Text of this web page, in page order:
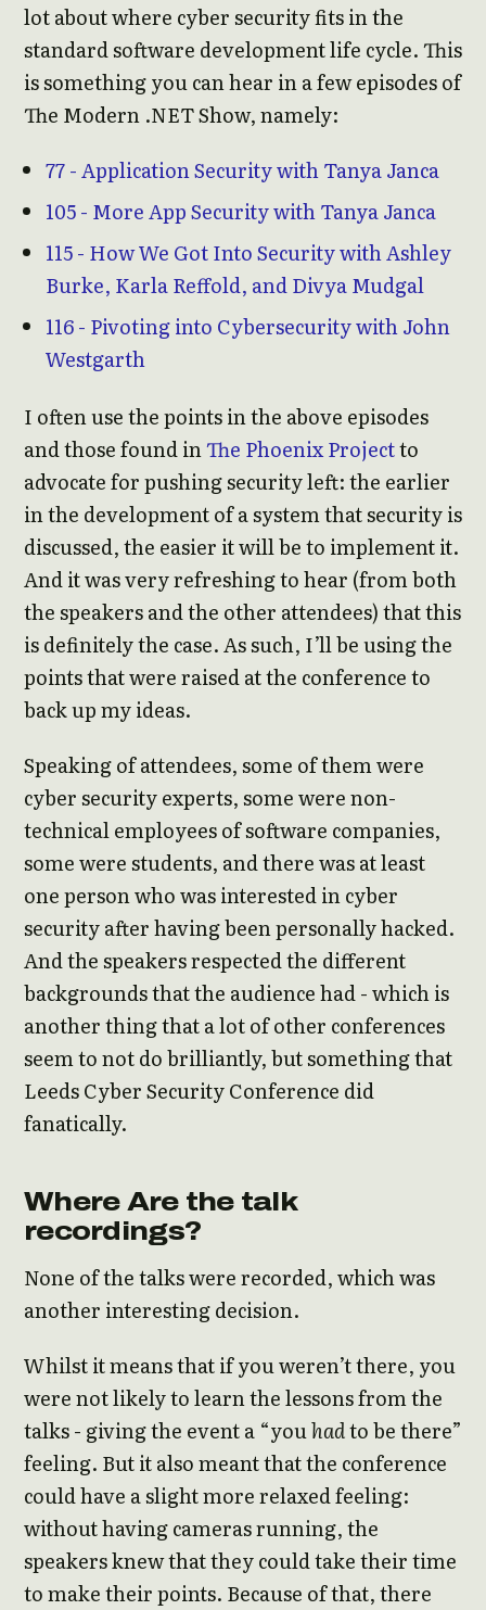
lot about where cyber security fits in the
standard software development life cycle. This
is something you can hear in a few episodes of
The Modern .NET Show, namely:
77 - Application Security with Tanya Janca
105 - More App Security with Tanya Janca
115 - How We Got Into Security with Ashley
Burke, Karla Reffold, and Divya Mudgal
116 - Pivoting into Cybersecurity with John
Westgarth
I often use the points in the above episodes
and those found inThe Phoenix Projectto
advocate for pushing security left: the earlier
in the development of a system that security is
discussed, the easier it will be to implement it.
And it was very refreshing to hear (from both
the speakers and the other attendees) that this
is definitely the case. As such, I’ll be using the
points that were raised at the conference to
back up my ideas.
Speaking of attendees, some of them were
cyber security experts, some were non-
technical employees of software companies,
some were students, and there was at least
one person who was interested in cyber
security after having been personally hacked.
And the speakers respected the different
backgrounds that the audience had - which is
another thing that a lot of other conferences
seem to not do brilliantly, but something that
Leeds Cyber Security Conference did
fanatically.
Where Are the talk
recordings?
None of the talks were recorded, which was
another interesting decision.
Whilst it means that if you weren’t there, you
were not likely to learn the lessons from the
talks - giving the event a “youhadto be there”
feeling. But it also meant that the conference
could have a slight more relaxed feeling:
without having cameras running, the
speakers knew that they could take their time
to make their points. Because of that, there